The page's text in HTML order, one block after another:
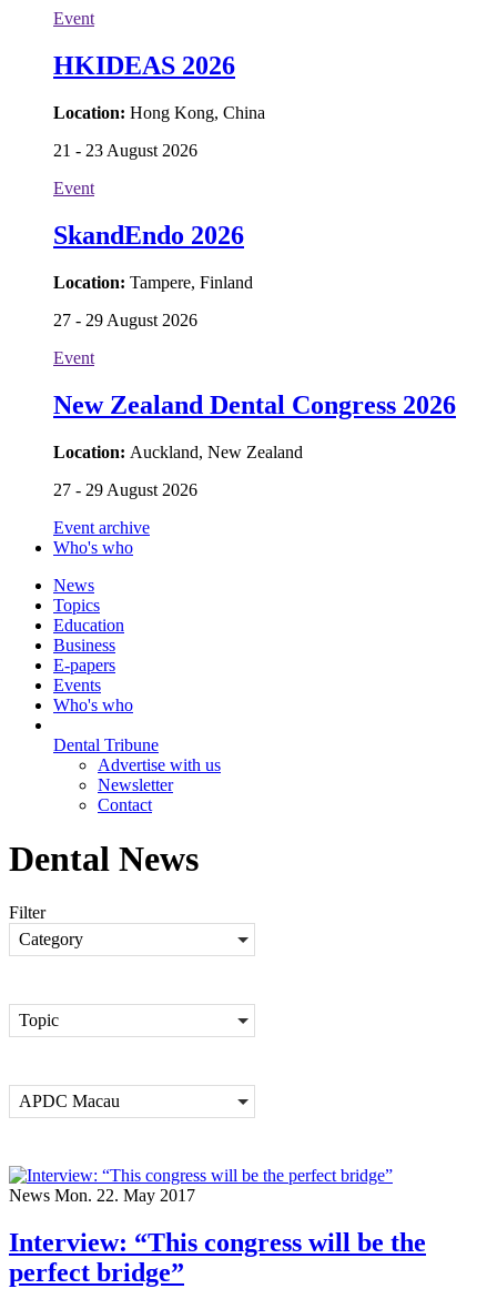
Event
HKIDEAS 2026
Location: Hong Kong, China
21 - 23 August 2026
Event
SkandEndo 2026
Location: Tampere, Finland
27 - 29 August 2026
Event
New Zealand Dental Congress 2026
Location: Auckland, New Zealand
27 - 29 August 2026
Event archive
Who's who
News
Topics
Education
Business
E-papers
Events
Who's who
Dental Tribune
Advertise with us
Newsletter
Contact
Dental News
Filter
Category
Topic
APDC Macau
News Mon. 22. May 2017
Interview: “This congress will be the
perfect bridge”